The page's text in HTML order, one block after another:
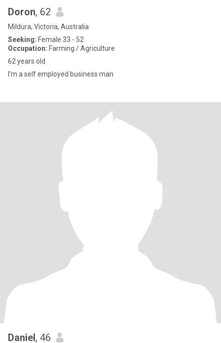
Doron, 62
Mildura, Victoria, Australia
Seeking: Female 33 - 52
Occupation: Farming / Agriculture
62 years old
I’m a self employed business man
Daniel, 46